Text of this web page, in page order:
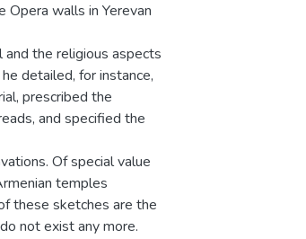
Opera walls in Yerevan
the religious aspects
detailed, for instance,
prescribed the
and specified the
Of special value
temples
these sketches are the
not exist any more.